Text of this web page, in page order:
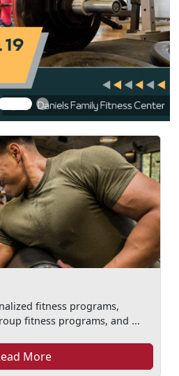
fitness programs,
fitness programs, and ...
More